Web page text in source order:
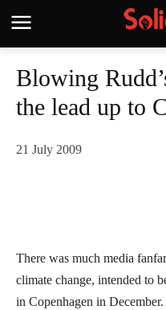
Blowing
the lead up to
21 July 2009
There was much media
climate change, intended to
in Copenhagen in December.